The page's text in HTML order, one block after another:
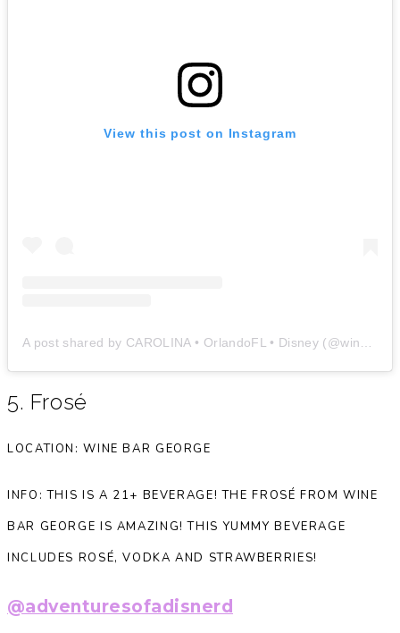
View this post on Instagram
A post shared by CAROLINA • OrlandoFL • Disney (@windowtoorlando)
5. Frosé
LOCATION: WINE BAR GEORGE
INFO: THIS IS A 21+ BEVERAGE! THE FROSÉ FROM WINE
BAR GEORGE IS AMAZING! THIS YUMMY BEVERAGE
INCLUDES ROSÉ, VODKA AND STRAWBERRIES!
@adventuresofadisnerd